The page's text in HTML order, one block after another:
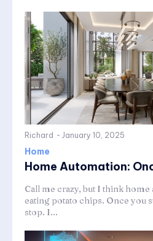
Richard - January 10, 2025
Home
Home Automation:
Call me crazy, but I think home
eating potato chips. Once you
stop. I...